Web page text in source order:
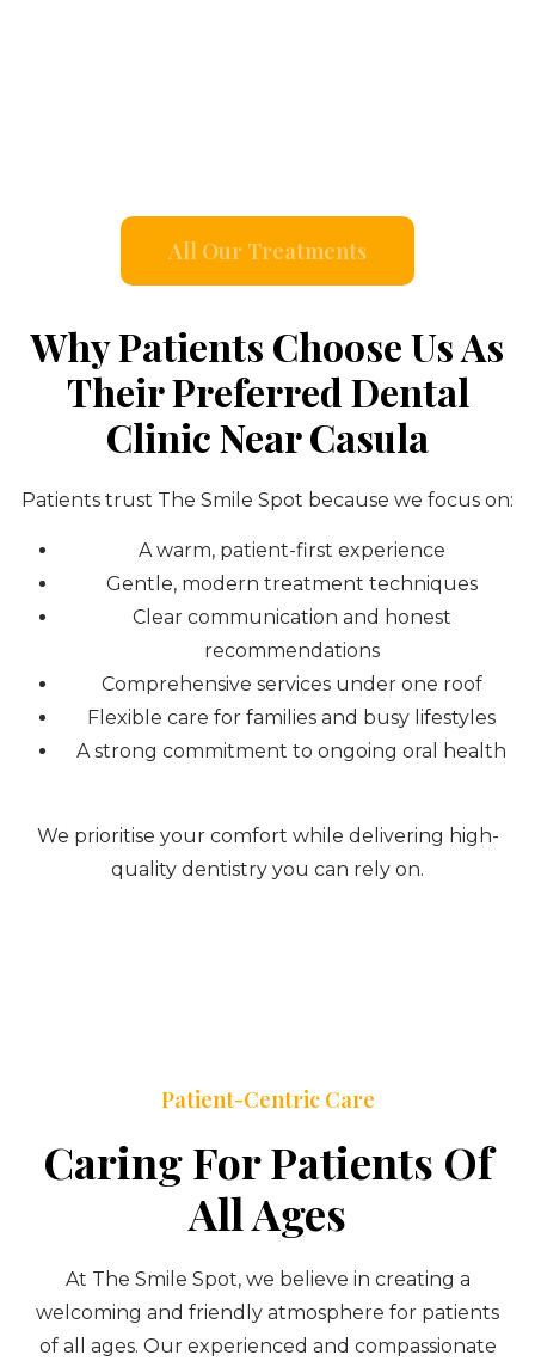
Why Patients Choose Us As
Their Preferred Dental
Clinic Near Casula
Patients trust The Smile Spot because we focus on:
A warm, patient-first experience
Gentle, modern treatment techniques
Clear communication and honest
recommendations
Comprehensive services under one roof
Flexible care for families and busy lifestyles
A strong commitment to ongoing oral health
We prioritise your comfort while delivering high-
quality dentistry you can rely on.
All Our Treatments
Patient-Centric Care
Caring For Patients Of
All Ages
At The Smile Spot, we believe in creating a
welcoming and friendly atmosphere for patients
of all ages. Our experienced and compassionate